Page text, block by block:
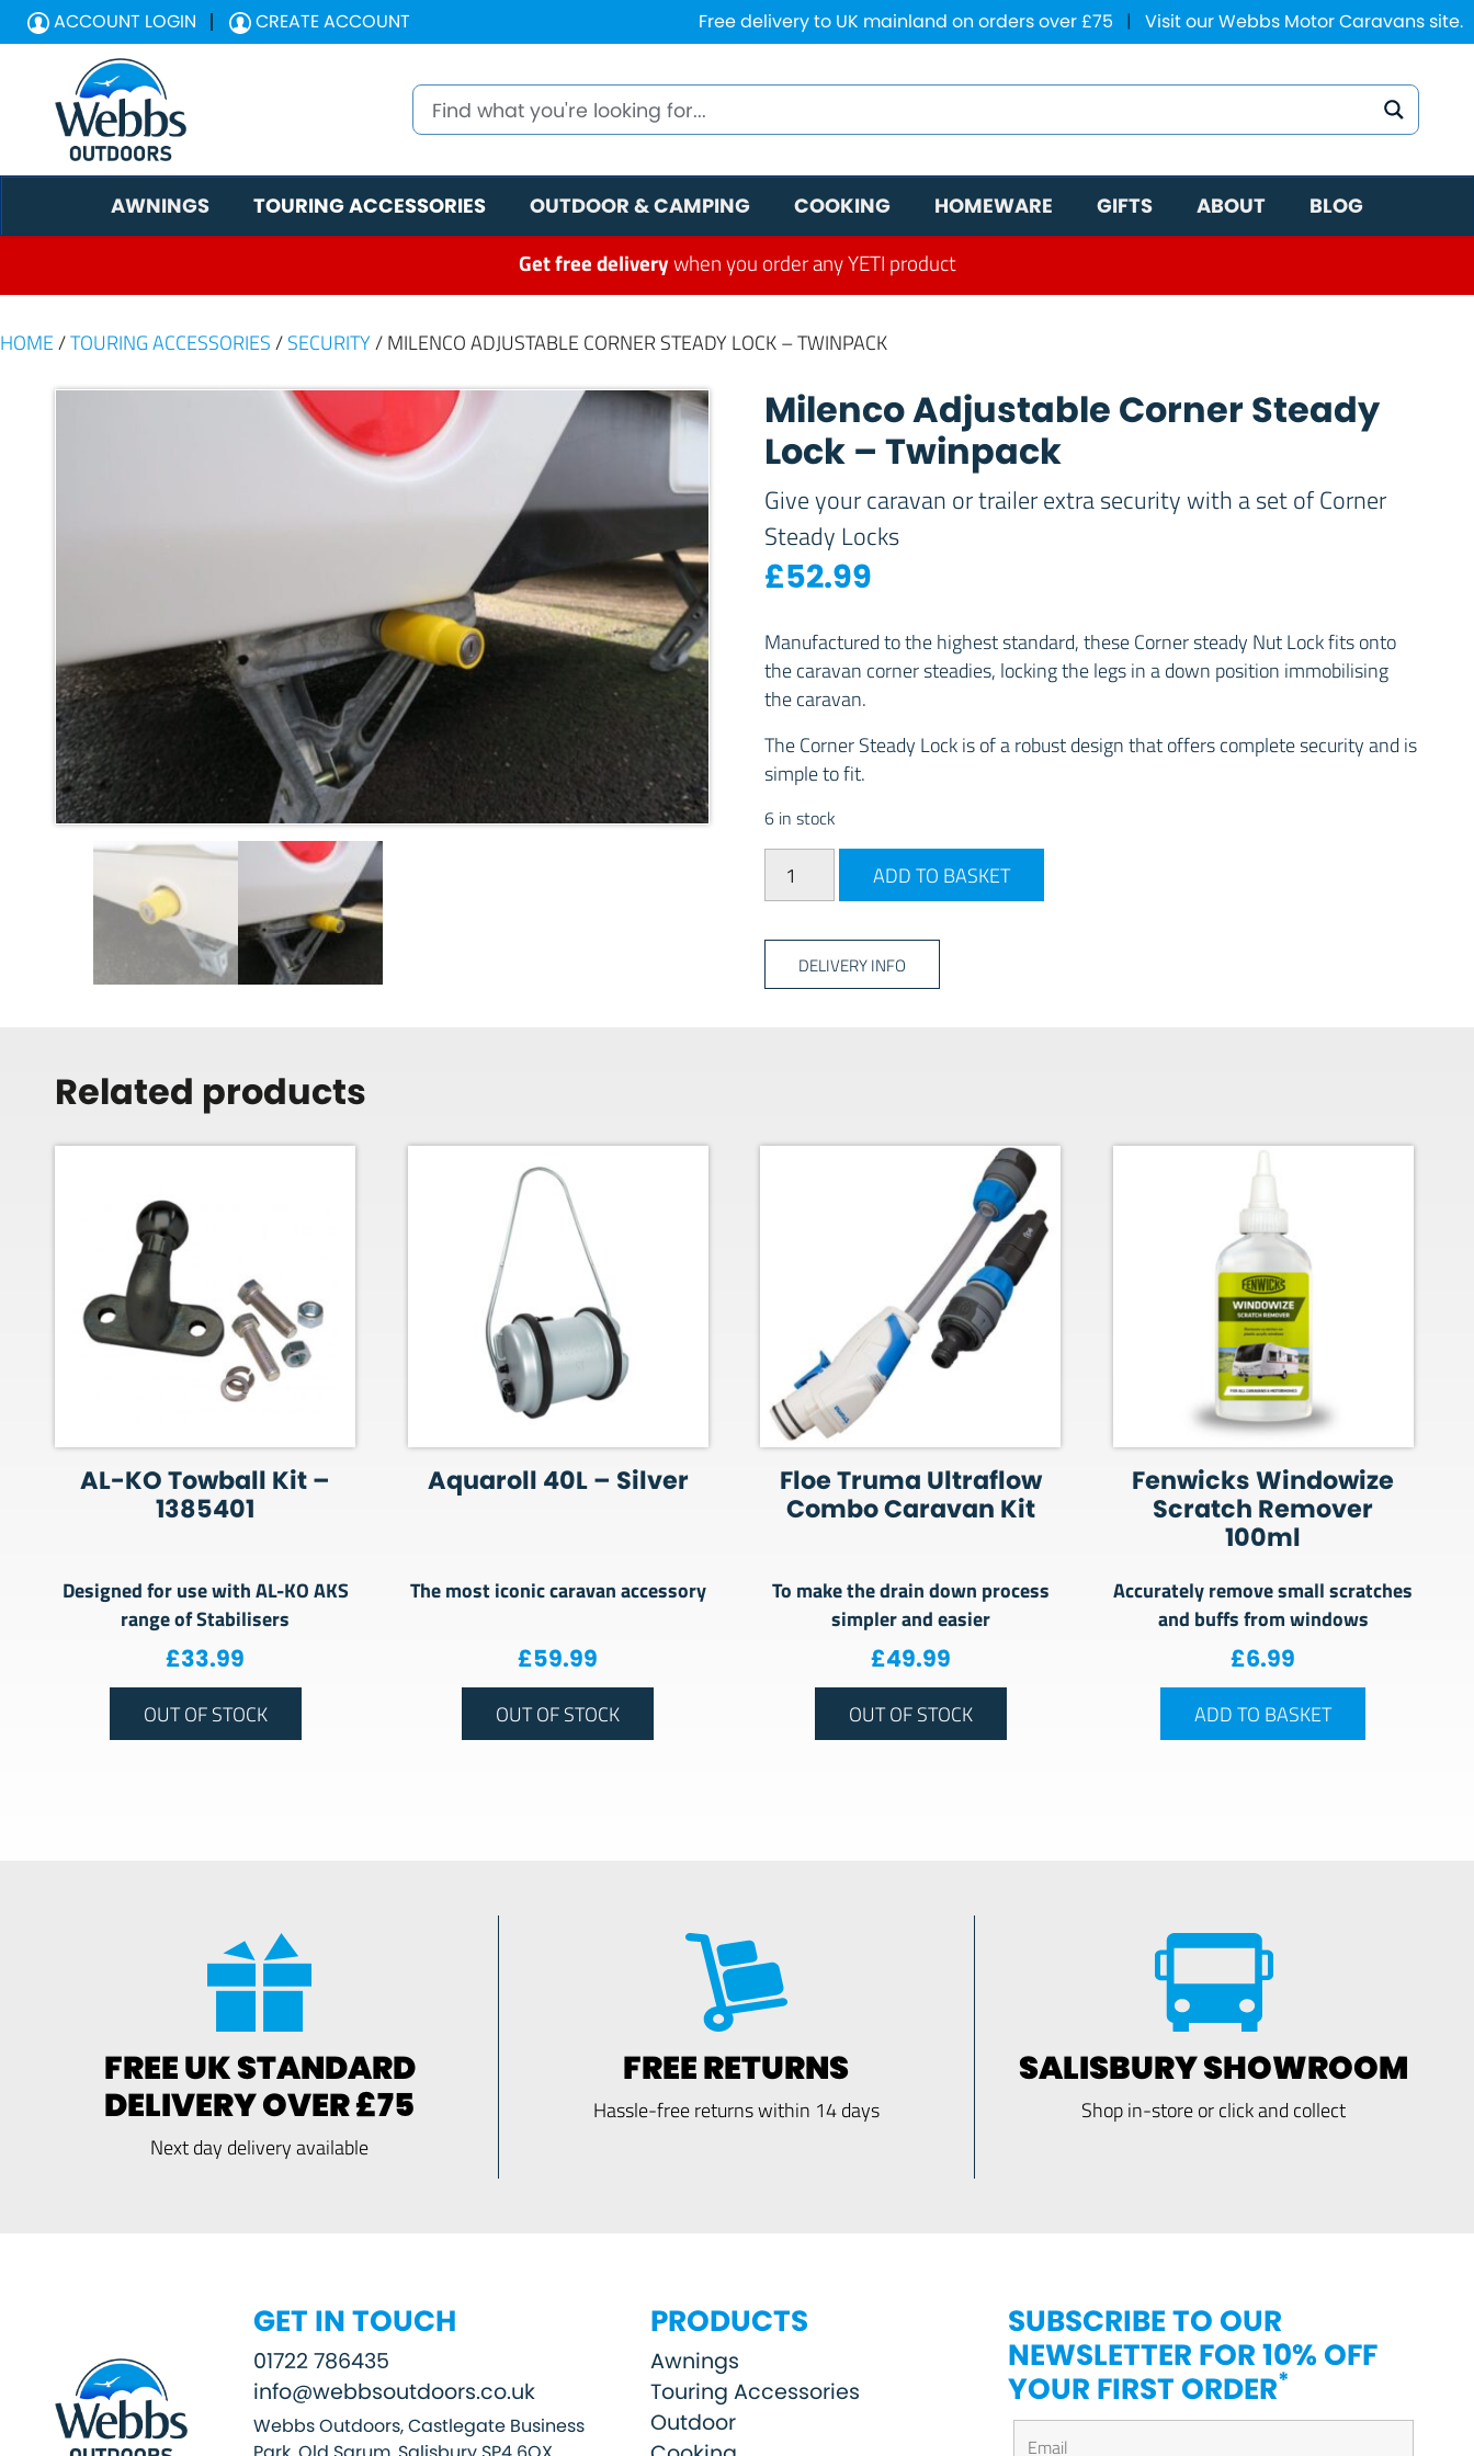
ACCOUNT LOGIN CREATE ACCOUNT Free delivery to UK mainland on orders over £75 | Visit our Webbs Motor Caravans site.
AWNINGS TOURING ACCESSORIES OUTDOOR & CAMPING COOKING HOMEWARE GIFTS ABOUT BLOG
Get free deliverywhen you order any YETI product
HOME /TOURING ACCESSORIES / SECURITY/ MILENCO ADJUSTABLE CORNER STEADY LOCK – TWINPACK
Milenco Adjustable Corner Steady
Lock – Twinpack
Give your caravan or trailer extra security with a set of Corner
Steady Locks
£52.99
Manufactured to the highest standard, these Corner steady Nut Lock fits onto
the caravan corner steadies, locking the legs in a down position immobilising
the caravan.
The Corner Steady Lock is of a robust design that offers complete security and is
simple to fit.
6 in stock
Milenco Adjustable Corner Steady Lock - Twinpack quantity
ADD TO BASKET
DELIVERY INFO
Related products
AL-KO Towball Kit –
1385401
Designed for use with AL-KO AKS
range of Stabilisers
£33.99
OUT OF STOCK
Aquaroll 40L – Silver
The most iconic caravan accessory
£59.99
OUT OF STOCK
Floe Truma Ultraflow
Combo Caravan Kit
To make the drain down process
simpler and easier
£49.99
OUT OF STOCK
Fenwicks Windowize
Scratch Remover
100ml
Accurately remove small scratches
and buffs from windows
£6.99
ADD TO BASKET
FREE UK STANDARD
DELIVERY OVER £75
Next day delivery available
FREE RETURNS
Hassle-free returns within 14 days
SALISBURY SHOWROOM
Shop in-store or click and collect
GET IN TOUCH
01722 786435
info@webbsoutdoors.co.uk
Webbs Outdoors, Castlegate Business
PRODUCTS
Awnings
Touring Accessories
Outdoor
SUBSCRIBE TO OUR
NEWSLETTER FOR 10% OFF
YOUR FIRST ORDER*